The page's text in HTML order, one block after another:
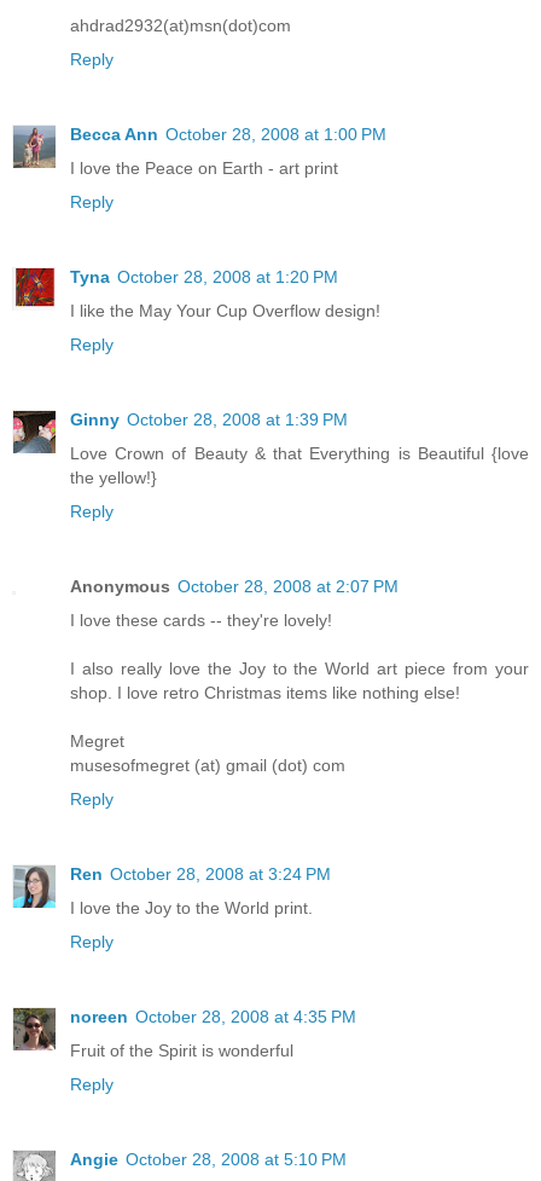
ahdrad2932(at)msn(dot)com
Reply
Becca Ann October 28, 2008 at 1:00 PM
I love the Peace on Earth - art print
Reply
Tyna October 28, 2008 at 1:20 PM
I like the May Your Cup Overflow design!
Reply
Ginny October 28, 2008 at 1:39 PM
Love Crown of Beauty & that Everything is Beautiful {love
the yellow!}
Reply
Anonymous October 28, 2008 at 2:07 PM
I love these cards -- they're lovely!
I also really love the Joy to the World art piece from your
shop. I love retro Christmas items like nothing else!
Megret
musesofmegret (at) gmail (dot) com
Reply
Ren October 28, 2008 at 3:24 PM
I love the Joy to the World print.
Reply
noreen October 28, 2008 at 4:35 PM
Fruit of the Spirit is wonderful
Reply
Angie October 28, 2008 at 5:10 PM